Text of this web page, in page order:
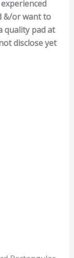
&/or want to
quality pad at
disclose yet